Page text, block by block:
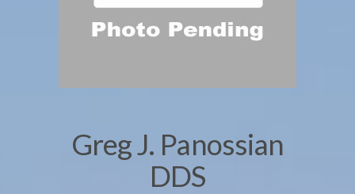
Greg J. Panossian
DDS